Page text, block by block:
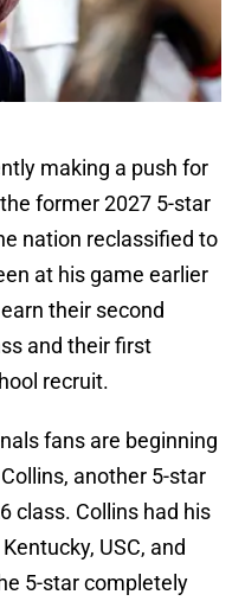
making a push for
former 2027 5-star
nation reclassified to
at his game earlier
their second
and their first
recruit.
fans are beginning
another 5-star
class. Collins had his
USC, and
5-star completely